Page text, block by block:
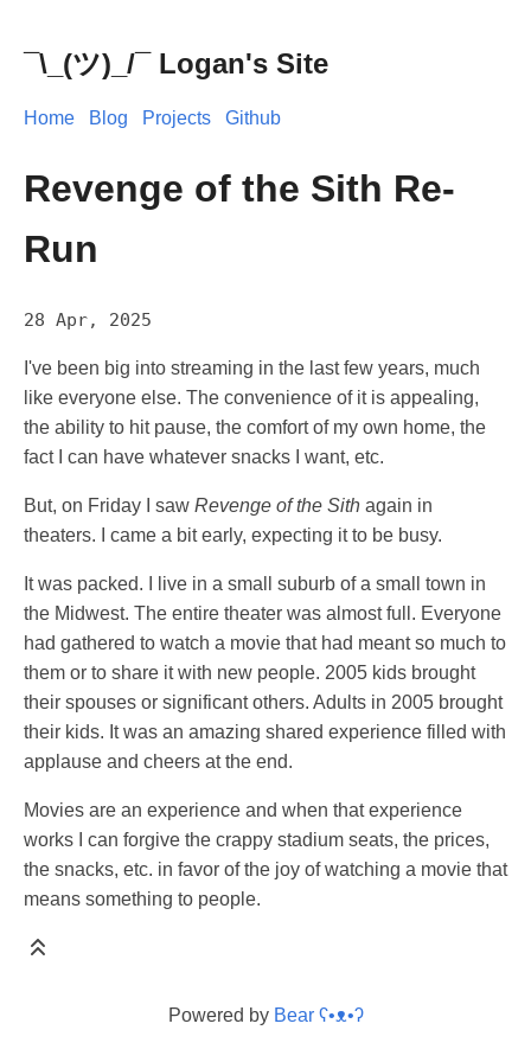
¯\_(ツ)_/¯ Logan's Site
Home Blog Projects Github
Revenge of the Sith Re-
Run
28 Apr, 2025
I've been big into streaming in the last few years, much
like everyone else. The convenience of it is appealing,
the ability to hit pause, the comfort of my own home, the
fact I can have whatever snacks I want, etc.
But, on Friday I saw Revenge of the Sith again in
theaters. I came a bit early, expecting it to be busy.
It was packed. I live in a small suburb of a small town in
the Midwest. The entire theater was almost full. Everyone
had gathered to watch a movie that had meant so much to
them or to share it with new people. 2005 kids brought
their spouses or significant others. Adults in 2005 brought
their kids. It was an amazing shared experience filled with
applause and cheers at the end.
Movies are an experience and when that experience
works I can forgive the crappy stadium seats, the prices,
the snacks, etc. in favor of the joy of watching a movie that
means something to people.
Powered by Bear ʕ•ᴥ•ʔ